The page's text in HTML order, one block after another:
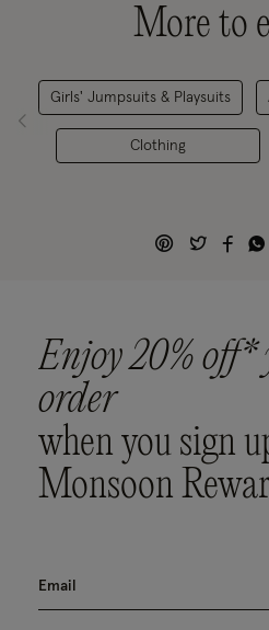
More to
Girls' Jumpsuits & Playsuits
Clothing
Enjoy 20% off*
order
when you sign
Monsoon